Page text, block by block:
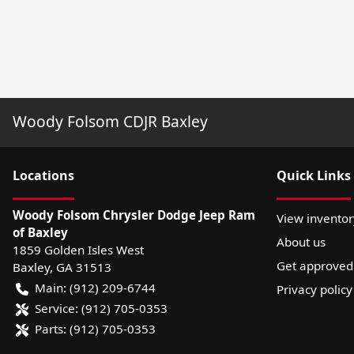
Woody Folsom CDJR Baxley
Locations
Woody Folsom Chrysler Dodge Jeep Ram
of Baxley
1859 Golden Isles West
Baxley, GA 31513
Main: (912) 209-6744
Service: (912) 705-0353
Parts: (912) 705-0353
Quick Links
View
About us
Get approved
Privacy policy